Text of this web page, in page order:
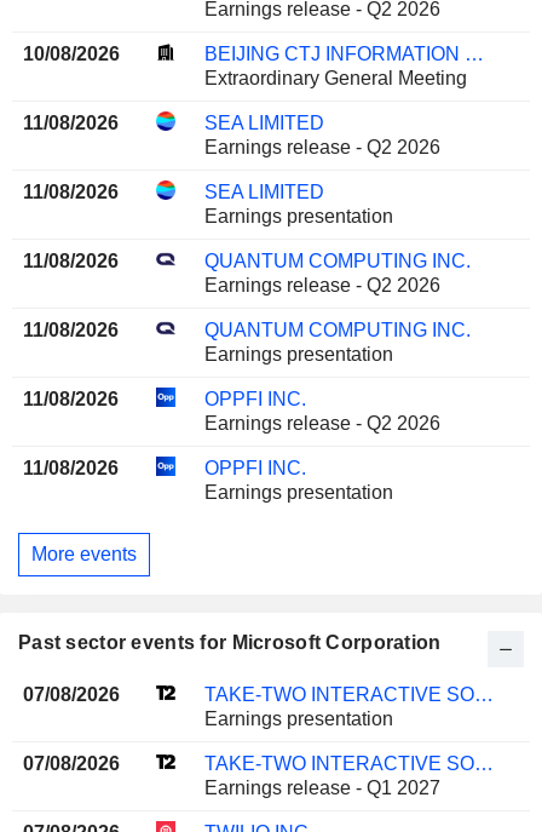
Earnings release - Q2 2026
10/08/2026
BEIJING CTJ INFORMATION TECHNOLOGY CO., LTD.
Extraordinary General Meeting
11/08/2026
SEA LIMITED
Earnings release - Q2 2026
11/08/2026
SEA LIMITED
Earnings presentation
11/08/2026
QUANTUM COMPUTING INC.
Earnings release - Q2 2026
11/08/2026
QUANTUM COMPUTING INC.
Earnings presentation
11/08/2026
OPPFI INC.
Earnings release - Q2 2026
11/08/2026
OPPFI INC.
Earnings presentation
More events
Past sector events for Microsoft Corporation
07/08/2026
TAKE-TWO INTERACTIVE SOFTWARE, INC.
Earnings presentation
07/08/2026
TAKE-TWO INTERACTIVE SOFTWARE, INC.
Earnings release - Q1 2027